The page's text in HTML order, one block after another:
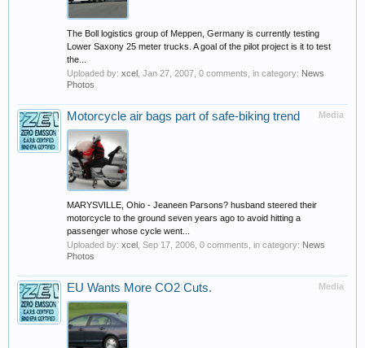
The Boll logistics group of Meppen, Germany is currently testing
Lower Saxony 25 meter trucks. A goal of the pilot project is it to test
the...
Uploaded by: xcel Jan 27, 2007 , 0 comments, in category: News
Photos
Media
Motorcycle air bags part of safe-biking trend
MARYSVILLE, Ohio - Jeaneen Parsons? husband steered their
motorcycle to the ground seven years ago to avoid hitting a
passenger whose cycle went...
Uploaded by: xcel Sep 17, 2006 , 0 comments, in category: News
Photos
Media
EU Wants More CO2 Cuts.